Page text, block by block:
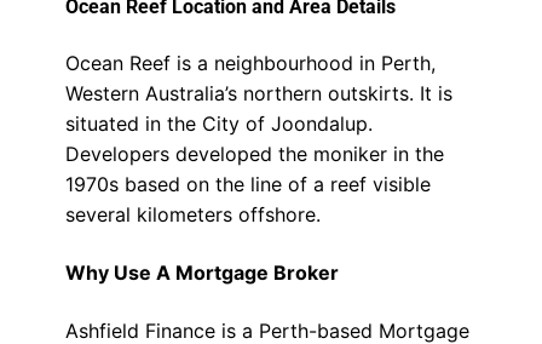
Ocean Reef Location and Area Details
Ocean Reef is a neighbourhood in Perth,
Western Australia’s northern outskirts. It is
situated in the City of Joondalup.
Developers developed the moniker in the
1970s based on the line of a reef visible
several kilometers offshore.
Why Use A Mortgage Broker
Ashfield Finance is a Perth-based Mortgage